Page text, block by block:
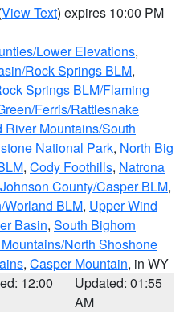
View Text) expires 10:00 PM
Lower Elevations,
Rock Springs BLM,
Springs BLM/Flaming
Ferris/Rattlesnake
River Mountains/South
National Park, North Big
, Cody Foothills, Natrona
Johnson County/Casper BLM,
BLM, Upper Wind
Basin, South Bighorn
North Shoshone
, Casper Mountain, in WY
12:00
Updated: 01:55
AM